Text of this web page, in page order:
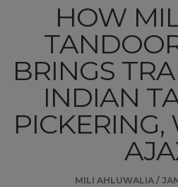
HOW
BRINGS
INDIAN
PICKERING,
MILI AHLUWALIA /